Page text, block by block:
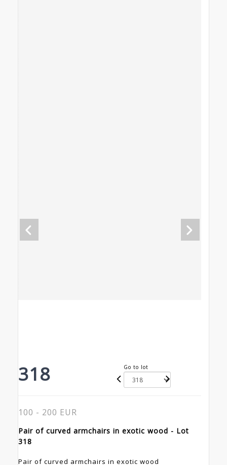
318 Go to lot
100 - 200 EUR
Pair of curved armchairs in exotic wood - Lot
318
Pair of curved armchairs in exotic wood